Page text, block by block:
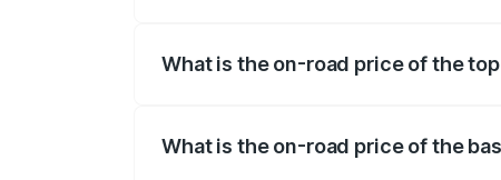
What is the on-road price of the
What is the on-road price of the